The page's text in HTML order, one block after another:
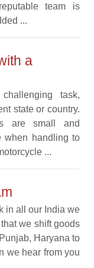
team is
...
a
task,
state or country.
are small and
when handling to
...
in all our India we
we shift goods
Haryana to
we hear from you